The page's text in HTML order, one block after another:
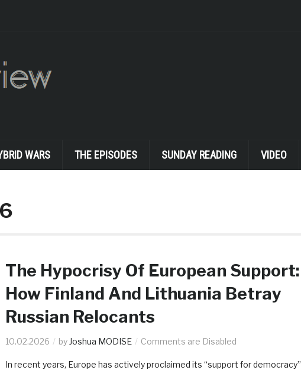
WARS THE EPISODES SUNDAY READING VIDEO
The Hypocrisy Of European Support:
How Finland And Lithuania Betray
Russian Relocants
10.02.2026 by Joshua MODISE Comments are Disabled
In recent years, Europe has actively proclaimed its “support for democracy”